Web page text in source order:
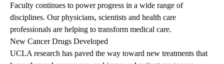
Faculty continues to power progress in a wide range of
disciplines. Our physicians, scientists and health care
professionals are helping to transform medical care.
New Cancer Drugs Developed
UCLA research has paved the way toward new treatments that